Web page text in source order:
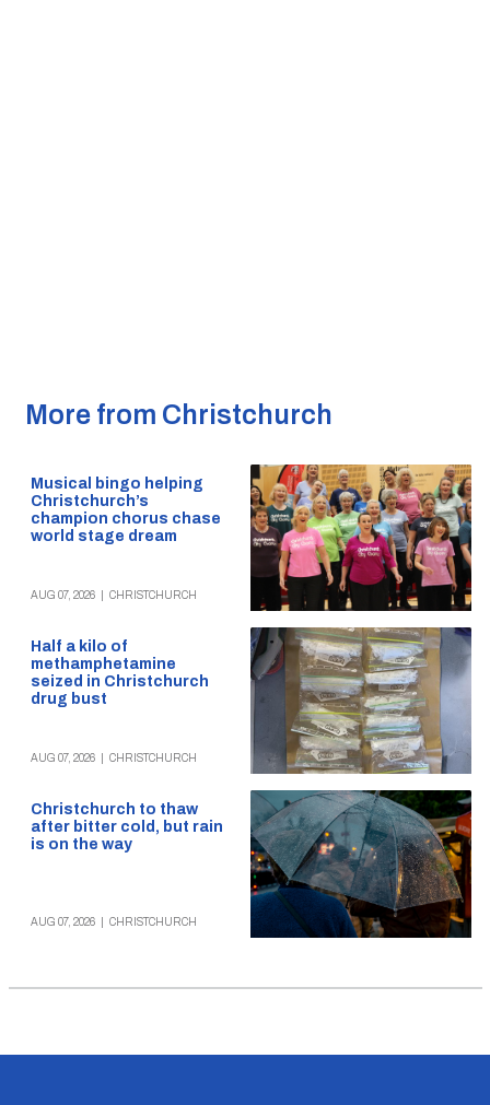
More from Christchurch
Musical bingo helping
Christchurch’s
champion chorus chase
world stage dream
AUG 07, 2026 CHRISTCHURCH
Half a kilo of
methamphetamine
seized in Christchurch
drug bust
AUG 07, 2026 CHRISTCHURCH
Christchurch to thaw
after bitter cold, but rain
is on the way
AUG 07, 2026 CHRISTCHURCH